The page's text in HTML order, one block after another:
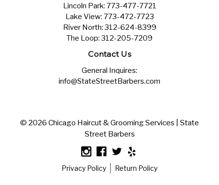
Lincoln Park: 773-477-7721
Lake View: 773-472-7723
River North: 312-624-8399
The Loop: 312-205-7209
Contact Us
General Inquires:
info@StateStreetBarbers.com
© 2026 Chicago Haircut & Grooming Services | State
Street Barbers
Privacy Policy Return Policy